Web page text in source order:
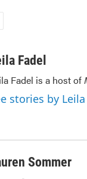
Fadel
Fadel is a host of
stories by
Sommer